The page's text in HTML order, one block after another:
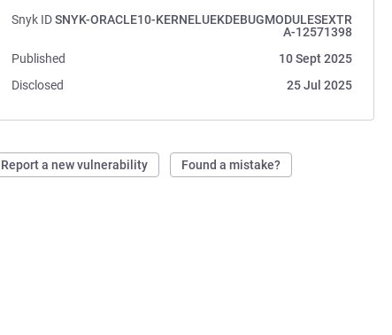
Snyk IDSNYK-ORACLE10-KERNELUEKDEBUGMODULESEXTR
A-12571398
Published
10 Sept 2025
Disclosed
25 Jul 2025
Report a new vulnerability Found a mistake?